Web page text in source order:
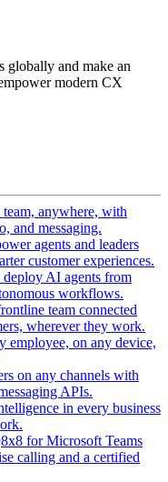
globally and make an
modern CX
anywhere, with
and messaging.
agents and leaders
customer experiences.
AI agents from
workflows.
team connected
wherever they work.
employee, on any device,
on any channels with
APIs.
in every business
8x8 for Microsoft Teams
calling and a certified